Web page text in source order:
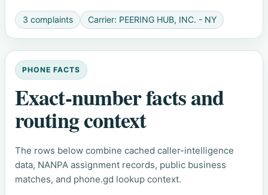
3 complaints Carrier: PEERING HUB, INC. - NY
PHONE FACTS
Exact-number facts and
routing context
The rows below combine cached caller-intelligence
data, NANPA assignment records, public business
matches, and phone.gd lookup context.